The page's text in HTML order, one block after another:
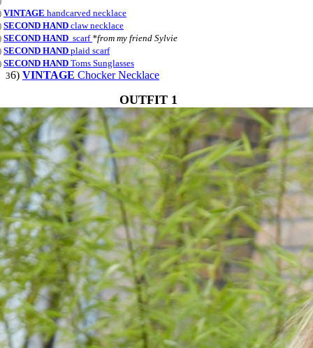
VINTAGE handcarved necklace
SECOND HAND claw necklace
SECOND HAND scarf *from my friend Sylvie
SECOND HAND plaid scarf
SECOND HAND Toms Sunglasses
36) VINTAGE Chocker Necklace
OUTFIT 1